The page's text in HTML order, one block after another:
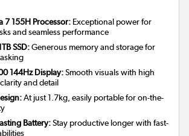
7 155H Processor: Exceptional power for
and seamless performance
SSD:Generous memory and storage for
144Hz Display:Smooth visuals with high
and detail
At just 1.7kg, easily portable for on-the-
Battery:Stay productive longer with fast-